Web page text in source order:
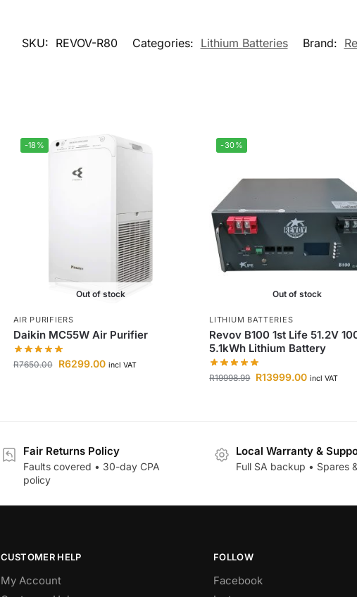
SKU: REVOV-R80 Categories: Lithium Batteries Brand:
-18%
Out of stock
AIR PURIFIERS
Daikin MC55W Air Purifier
R7650.00 R6299.00 incl VAT
-30%
Out of stock
LITHIUM BATTERIES
Revov B100 1st Life 51.2V
5.1kWh Lithium Battery
R19998.99 R13999.00 incl VAT
Fair Returns Policy
Faults covered • 30-day CPA
policy
Local Warranty &
Full SA backup • Spares
CUSTOMER HELP
My Account
FOLLOW
Facebook